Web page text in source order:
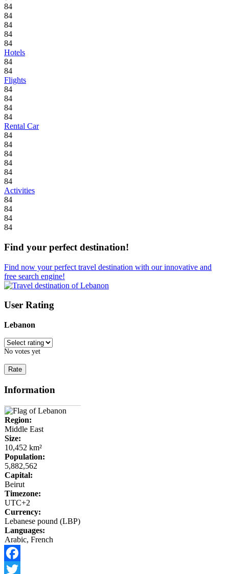
84
84
84
84
84
Hotels
84
84
Flights
84
84
84
84
Rental Car
84
84
84
84
84
84
Activities
84
84
84
84
Find your perfect destination!
Find now your perfect travel destination with our innovative and
free search engine!
User Rating
Lebanon
No votes yet
Information
Region:
Middle East
Size:
10,452 km²
Population:
5,882,562
Capital:
Beirut
Timezone:
UTC+2
Currency:
Lebanese pound (LBP)
Languages:
Arabic, French
Facebook